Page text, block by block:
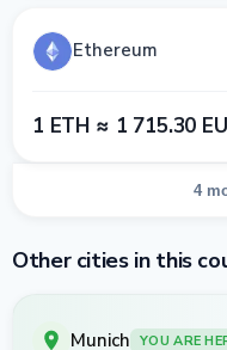
Ethereum
1 ETH ≈ 1 715.30
4
Other cities in this
Munich YOU ARE